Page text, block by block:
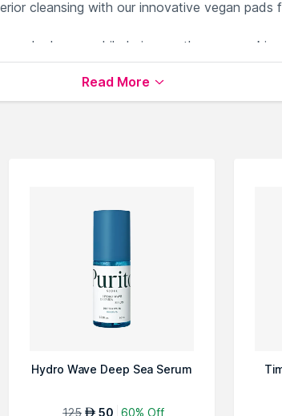
cleansing with our innovative vegan pads
cleanse while being gentle on your skin.
pads are made from 100% natural
and releases essences effectively while
Read More
Hydro Wave Deep Sea Serum
125 AED 50 60% Off